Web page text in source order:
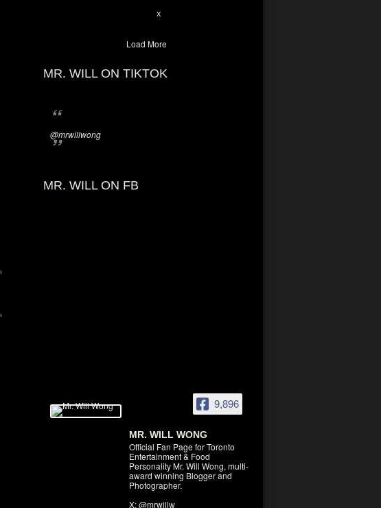
X
Load More
MR. WILL ON TIKTOK
@mrwillwong
MR. WILL ON FB
9,896
MR. WILL WONG
Official Fan Page for Toronto
Entertainment & Food
Personality Mr. Will Wong, multi-
award winning Blogger and
Photographer.
X: @mrwillw